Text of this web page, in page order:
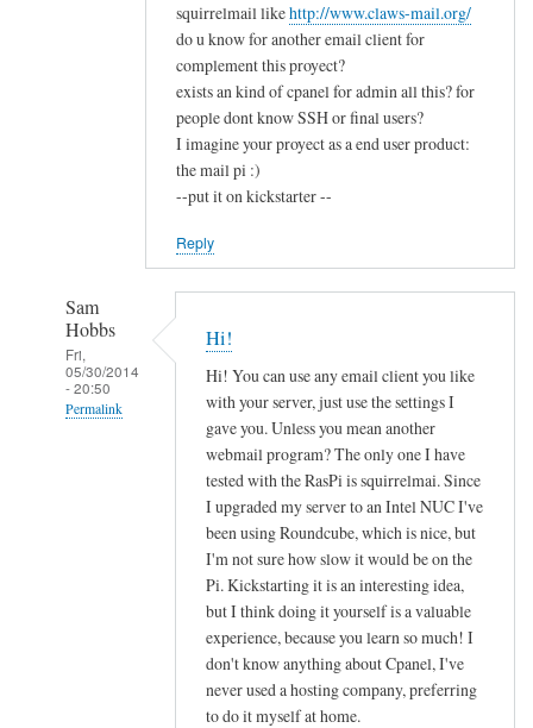
squirrelmail likehttp://www.claws-mail.org/
do u know for another email client for
complement this proyect?
exists an kind of cpanel for admin all this? for
people dont know SSH or final users?
I imagine your proyect as a end user product:
the mail pi :)
--put it on kickstarter --
Reply
Sam
Hobbs
Fri,
05/30/2014
- 20:50
Permalink
Hi!
Hi! You can use any email client you like
with your server, just use the settings I
gave you. Unless you mean another
webmail program? The only one I have
tested with the RasPi is squirrelmai. Since
I upgraded my server to an Intel NUC I've
been using Roundcube, which is nice, but
I'm not sure how slow it would be on the
Pi. Kickstarting it is an interesting idea,
but I think doing it yourself is a valuable
experience, because you learn so much! I
don't know anything about Cpanel, I've
never used a hosting company, preferring
to do it myself at home.